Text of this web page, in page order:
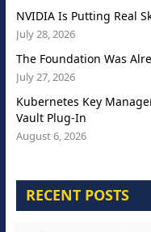
NVIDIA Is Putting Real
July 28, 2026
The Foundation Was
July 27, 2026
Kubernetes Key
Vault Plug-In
August 6, 2026
RECENT POSTS